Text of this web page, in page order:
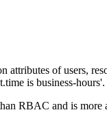
attributes of users,
is business-hours'.
RBAC and is more